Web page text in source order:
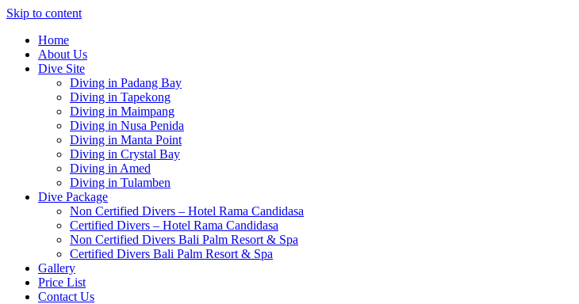
Skip to content
Home
About Us
Dive Site
Diving in Padang Bay
Diving in Tapekong
Diving in Maimpang
Diving in Nusa Penida
Diving in Manta Point
Diving in Crystal Bay
Diving in Amed
Diving in Tulamben
Dive Package
Non Certified Divers – Hotel Rama Candidasa
Certified Divers – Hotel Rama Candidasa
Non Certified Divers Bali Palm Resort & Spa
Certified Divers Bali Palm Resort & Spa
Gallery
Price List
Contact Us